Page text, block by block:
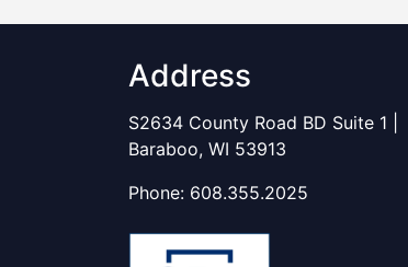
Address
S2634 County Road BD Suite 1 |
Baraboo, WI 53913
Phone: 608.355.2025